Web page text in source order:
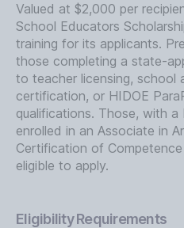
Valued at $2,000 per
School Educators
training for its applicants.
those completing a state-
to teacher licensing, school
certification, or HIDOE
qualifications. Those, with
enrolled in an Associate in
Certification of
eligible to apply.
Eligibility Requirements